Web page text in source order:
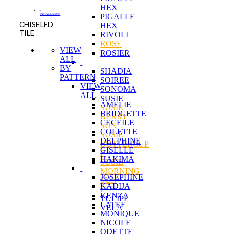
HEX
PIGALLE
HEX
RIVOLI
ROSE
ROSIER
SHADIA
SOIREE
SONOMA
SUSIE
SUSIE
BERRY
SUN
SUSIE
BUTTERCUP
F
SUSIE
MORNING
SUN
F
TULIPE
VELA
-
INSTALLATION
CHISELED
TILE
VIEW
ALL
BY
PATTERN
VIEW
ALL
AMELIE
BRIDGETTE
CECEILE
COLETTE
DELPHINE
GISELLE
HAKIMA
JOSEPHINE
KADIJA
KENZA
LATEF
MONIQUE
NICOLE
ODETTE